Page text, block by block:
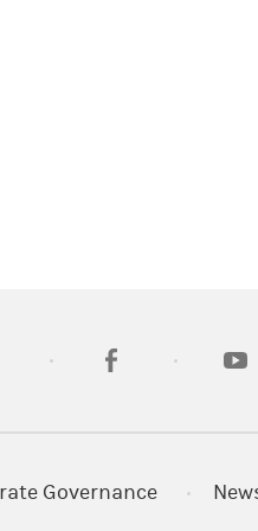
in a new tab)(opens in a new tab)
Governance